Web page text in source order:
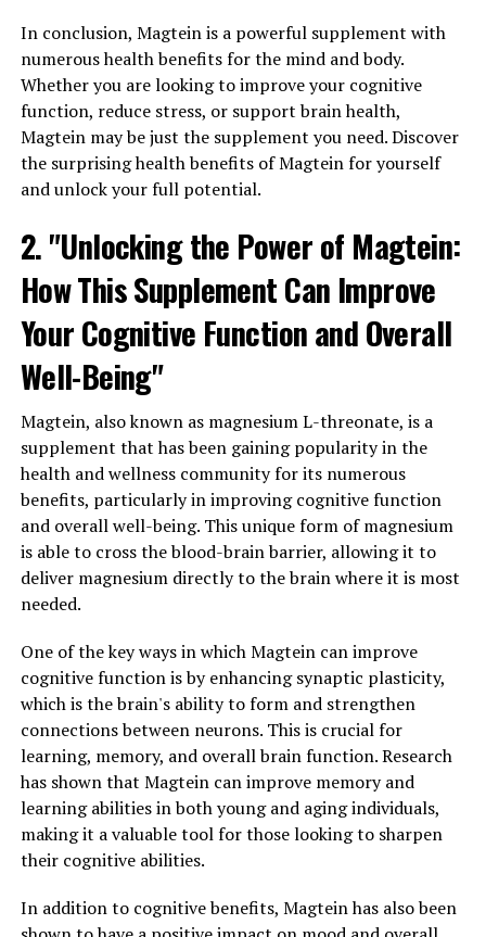
In conclusion, Magtein is a powerful supplement with
numerous health benefits for the mind and body.
Whether you are looking to improve your cognitive
function, reduce stress, or support brain health,
Magtein may be just the supplement you need. Discover
the surprising health benefits of Magtein for yourself
and unlock your full potential.
2. "Unlocking the Power of Magtein:
How This Supplement Can Improve
Your Cognitive Function and Overall
Well-Being"
Magtein, also known as magnesium L-threonate, is a
supplement that has been gaining popularity in the
health and wellness community for its numerous
benefits, particularly in improving cognitive function
and overall well-being. This unique form of magnesium
is able to cross the blood-brain barrier, allowing it to
deliver magnesium directly to the brain where it is most
needed.
One of the key ways in which Magtein can improve
cognitive function is by enhancing synaptic plasticity,
which is the brain's ability to form and strengthen
connections between neurons. This is crucial for
learning, memory, and overall brain function. Research
has shown that Magtein can improve memory and
learning abilities in both young and aging individuals,
making it a valuable tool for those looking to sharpen
their cognitive abilities.
In addition to cognitive benefits, Magtein has also been